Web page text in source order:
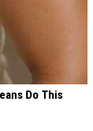
Do This